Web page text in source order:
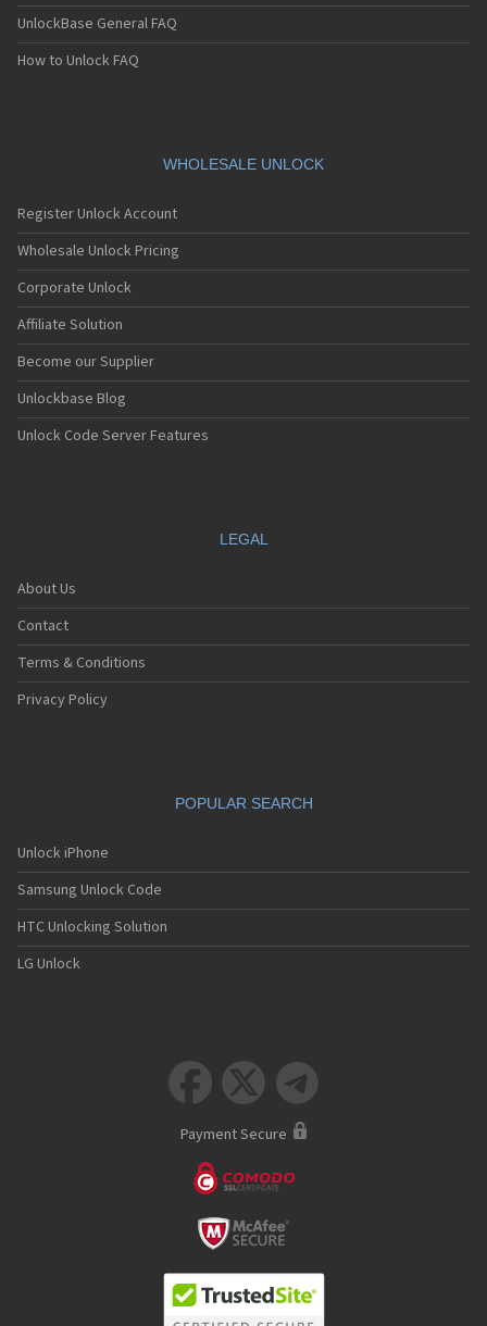
UnlockBase General FAQ
How to Unlock FAQ
WHOLESALE UNLOCK
Register Unlock Account
Wholesale Unlock Pricing
Corporate Unlock
Affiliate Solution
Become our Supplier
Unlockbase Blog
Unlock Code Server Features
LEGAL
About Us
Contact
Terms & Conditions
Privacy Policy
POPULAR SEARCH
Unlock iPhone
Samsung Unlock Code
HTC Unlocking Solution
LG Unlock
  
Payment Secure